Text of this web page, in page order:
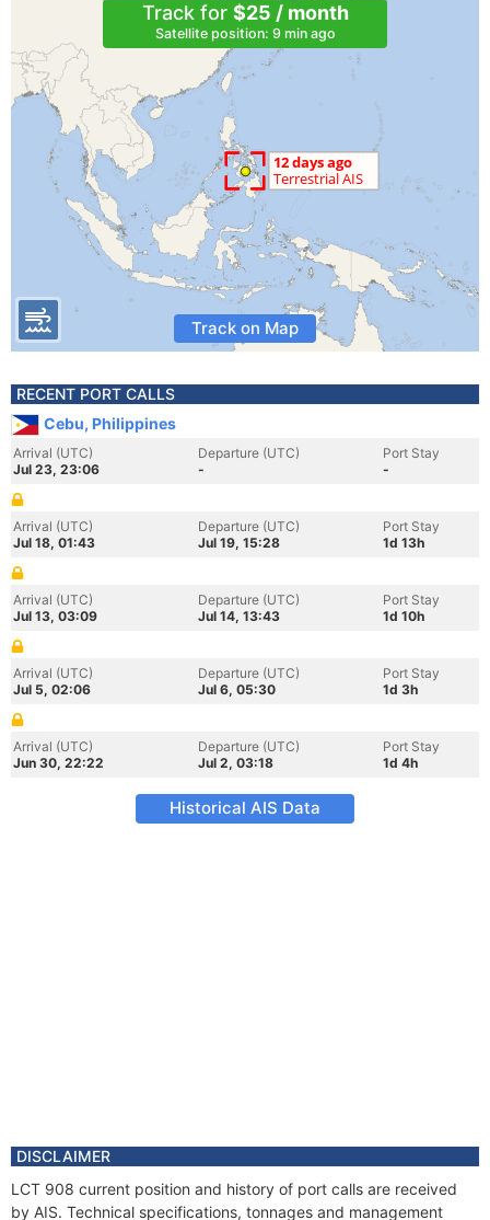
Track for $25 / month
Satellite position: 9 min ago
Track on Map
RECENT PORT CALLS
Cebu, Philippines
Arrival (UTC)
Jul 23, 23:06
Departure (UTC)
-
Port Stay
-
Arrival (UTC)
Jul 18, 01:43
Departure (UTC)
Jul 19, 15:28
Port Stay
1d 13h
Arrival (UTC)
Jul 13, 03:09
Departure (UTC)
Jul 14, 13:43
Port Stay
1d 10h
Arrival (UTC)
Jul 5, 02:06
Departure (UTC)
Jul 6, 05:30
Port Stay
1d 3h
Arrival (UTC)
Jun 30, 22:22
Departure (UTC)
Jul 2, 03:18
Port Stay
1d 4h
Historical AIS Data
DISCLAIMER
LCT 908 current position and history of port calls are received
by AIS. Technical specifications, tonnages and management